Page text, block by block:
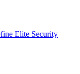
Elite Security